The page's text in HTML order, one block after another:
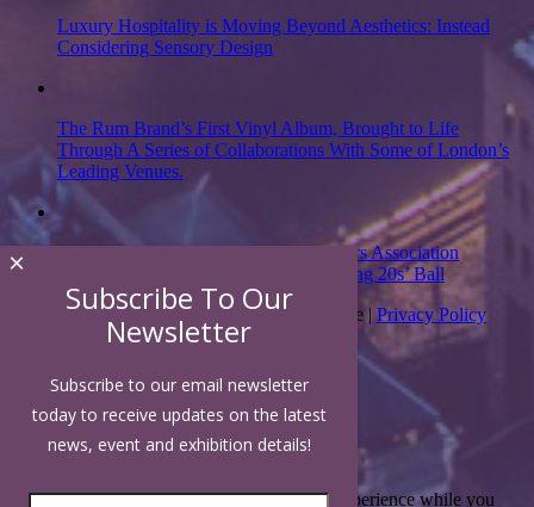
Luxury Hospitality is Moving Beyond Aesthetics: Instead
Considering Sensory Design
The Rum Brand’s First Vinyl Album, Brought to Life
Through A Series of Collaborations With Some of London’s
Leading Venues.
Putting on the Ritz: Manchester Hoteliers Association
celebrates 21st Anniversary with ‘Roaring 20s’ Ball
Copyright 2026 | Luxury Hospitality Magazine | Privacy Policy
Close
Privacy Overview
This website uses cookies to improve your experience while you
Subscribe To Our
Newsletter
Subscribe to our email newsletter
today to receive updates on the latest
news, event and exhibition details!
×